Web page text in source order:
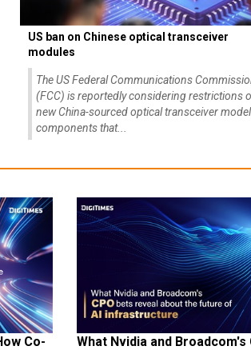
US ban on Chinese optical transceiver
modules
The US Federal Communications
(FCC) is reportedly considering restrictions
new China-sourced optical transceiver
components that...
Co-
What Nvidia and Broadcom's